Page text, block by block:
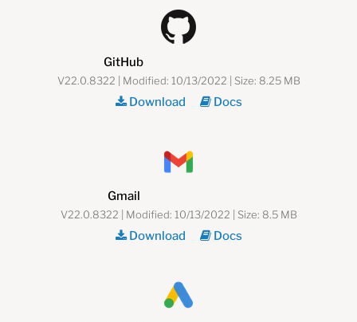
GitHub
V22.0.8322 | Modified: 10/13/2022 | Size: 8.25 MB
Download Docs
Gmail
V22.0.8322 | Modified: 10/13/2022 | Size: 8.5 MB
Download Docs